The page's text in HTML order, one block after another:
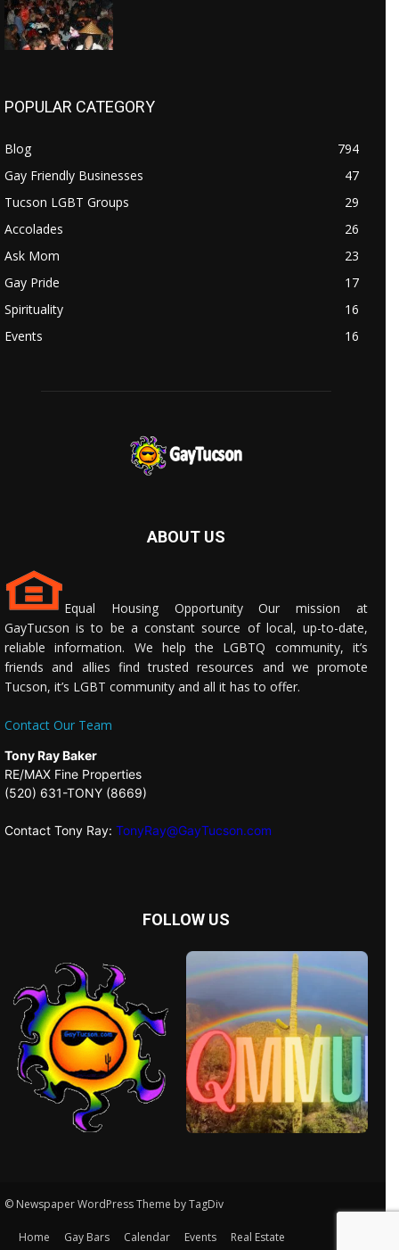
POPULAR CATEGORY
Blog
794
Gay Friendly Businesses
47
Tucson LGBT Groups
29
Accolades
26
Ask Mom
23
Gay Pride
17
Spirituality
16
Events
16
ABOUT US
Equal Housing Opportunity Our mission at
GayTucson is to be a constant source of local, up-to-date,
reliable information. We help the LGBTQ community, it’s
friends and allies find trusted resources and we promote
Tucson, it’s LGBT community and all it has to offer.
Contact Our Team
Tony Ray Baker
RE/MAX Fine Properties
(520) 631-TONY (8669)
Contact Tony Ray: TonyRay@GayTucson.com
FOLLOW US
© Newspaper WordPress Theme by TagDiv
Home Gay Bars Calendar Events
Real Estate